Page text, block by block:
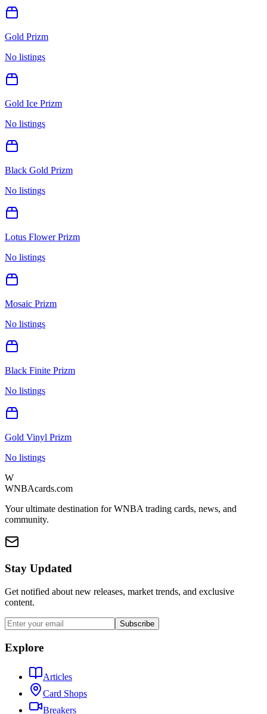
Gold Prizm
No listings
Gold Ice Prizm
No listings
Black Gold Prizm
No listings
Lotus Flower Prizm
No listings
Mosaic Prizm
No listings
Black Finite Prizm
No listings
Gold Vinyl Prizm
No listings
W
WNBAcards.com
Your ultimate destination for WNBA trading cards, news, and
community.
Stay Updated
Get notified about new releases, market trends, and exclusive
content.
Subscribe
Explore
Articles
Card Shops
Breakers